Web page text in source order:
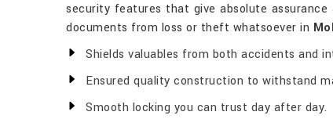
security features that give absolute
documents from loss or theft whatsoever in
Shields valuables from both accidents and
Ensured quality construction to withstand
Smooth locking you can trust day after day.